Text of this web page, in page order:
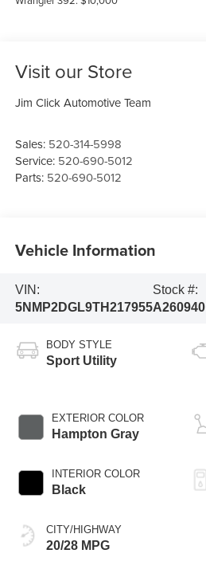
Visit our Store
Jim Click Automotive Team
Sales: 520-314-5998
Service: 520-690-5012
Parts: 520-690-5012
Vehicle Information
VIN:
5NMP2DGL9TH217955
Stock #:
A260940
BODY STYLE
Sport Utility
EXTERIOR COLOR
Hampton Gray
INTERIOR COLOR
Black
CITY/HIGHWAY
20/28 MPG